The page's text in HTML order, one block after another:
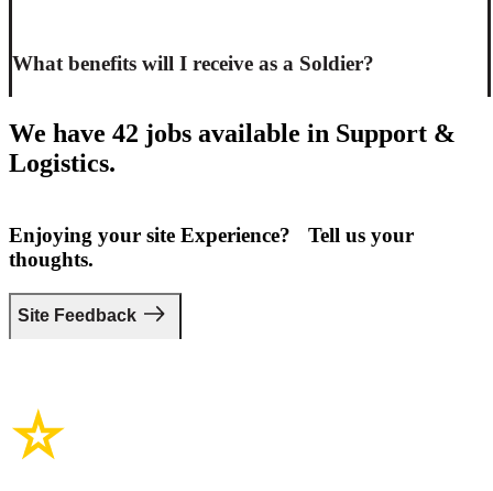
What benefits will I receive as a Soldier?
We have 42 jobs available in Support &
Logistics.
Enjoying your site Experience? Tell us your
thoughts.
Site Feedback